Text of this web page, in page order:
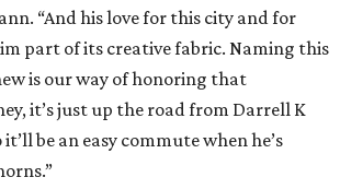
“And his love for this city and for
part of its creative fabric. Naming this
is our way of honoring that
it’s just up the road from Darrell K
be an easy commute when he’s